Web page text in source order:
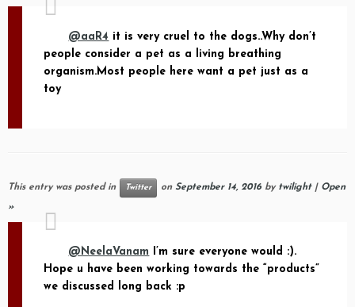
@aaR4 it is very cruel to the dogs..Why don’t
people consider a pet as a living breathing
organism.Most people here want a pet just as a
toy
This entry was posted in Twitter on September 14, 2016 by twilight| Open
»
@NeelaVanam I’m sure everyone would :).
Hope u have been working towards the “products”
we discussed long back :p